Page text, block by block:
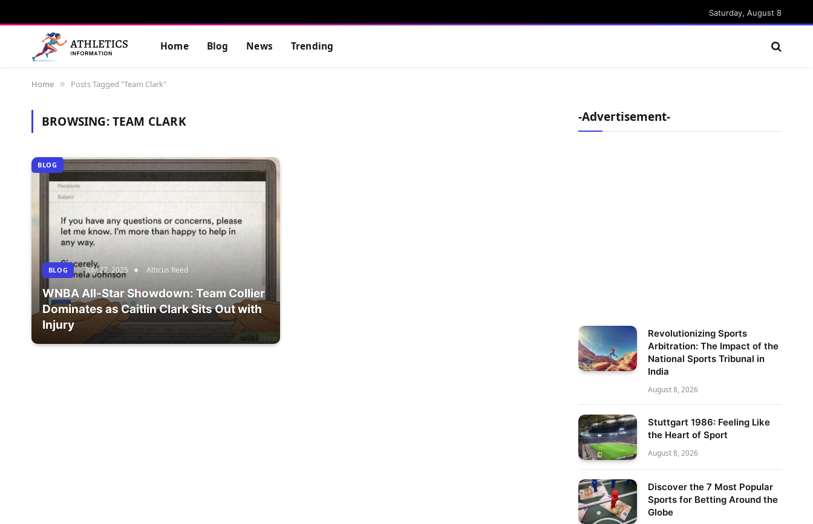
Saturday, August 8
Home Blog News Trending
Home » Posts Tagged "Team Clark"
BROWSING:TEAM CLARK
BLOG
BLOG July 27, 2025 Atticus Reed
WNBA All-Star Showdown: Team Collier
Dominates as Caitlin Clark Sits Out with
Injury
-Advertisement-
Revolutionizing Sports
Arbitration: The Impact of the
National Sports Tribunal in
India
August 8, 2026
Stuttgart 1986: Feeling Like
the Heart of Sport
August 8, 2026
Discover the 7 Most Popular
Sports for Betting Around the
Globe